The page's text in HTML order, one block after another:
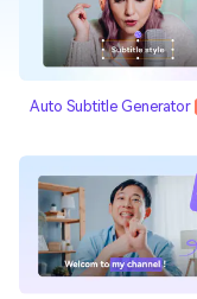
Auto Subtitle Generator